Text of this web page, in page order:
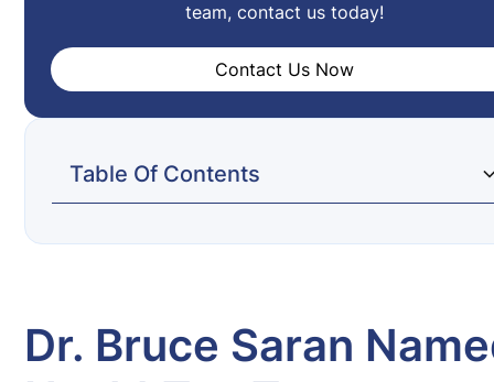
Dr. Bruce Saran
Table Of Contents
Dr. Bruce Saran Named HealthTap Top
team, contact us today!
Contact Us Now